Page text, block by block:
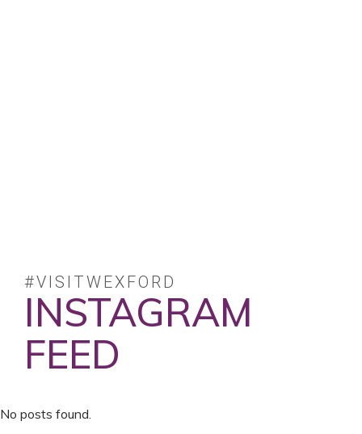
#VISITWEXFORD
INSTAGRAM
FEED
No posts found.